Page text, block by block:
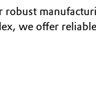
we offer